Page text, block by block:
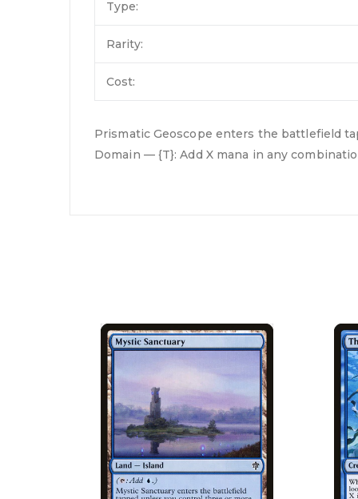
Type:
Rarity:
Cost:
Prismatic Geoscope enters the battlefield
Domain — {T}: Add X mana in any